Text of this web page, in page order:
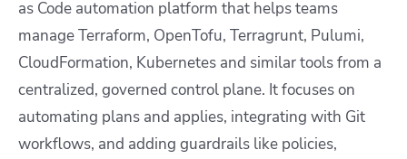
as Code automation platform that helps teams
manage Terraform, OpenTofu, Terragrunt, Pulumi,
CloudFormation, Kubernetes and similar tools from a
centralized, governed control plane. It focuses on
automating plans and applies, integrating with Git
workflows, and adding guardrails like policies,